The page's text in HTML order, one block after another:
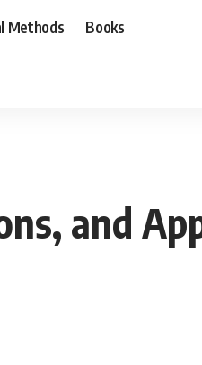
Methods Books
and